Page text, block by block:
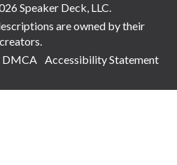
Speaker Deck, LLC.
are owned by their
creators.
DMCA Accessibility Statement